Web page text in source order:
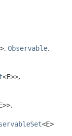
, Observable,
<E>>,
,
<E>